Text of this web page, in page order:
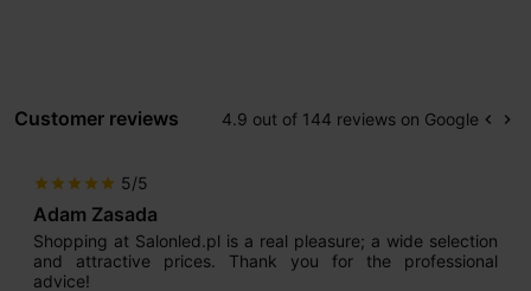
Customer reviews 4.9 out of 144 reviews on Google keyboard_arrow_left keyboard_arrow_right
star star star star star 5/5
Adam Zasada
Shopping at Salonled.pl is a real pleasure; a wide selection
and attractive prices. Thank you for the professional
advice!